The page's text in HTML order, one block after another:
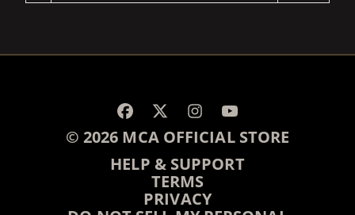
© 2026 MCA OFFICIAL STORE
HELP & SUPPORT
TERMS
PRIVACY